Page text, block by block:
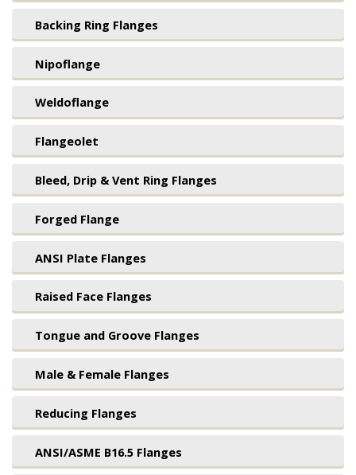
Backing Ring Flanges
Nipoflange
Weldoflange
Flangeolet
Bleed, Drip & Vent Ring Flanges
Forged Flange
ANSI Plate Flanges
Raised Face Flanges
Tongue and Groove Flanges
Male & Female Flanges
Reducing Flanges
ANSI/ASME B16.5 Flanges